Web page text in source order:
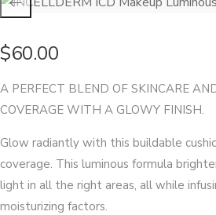
$60.00
A PERFECT BLEND OF SKINCARE
COVERAGE WITH A GLOWY FINISH.
Glow radiantly with this buildable
coverage. This luminous formula
light in all the right areas, all while
moisturizing factors.